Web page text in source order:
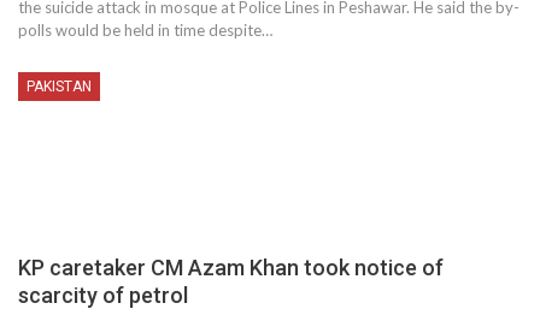
the suicide attack in mosque at Police Lines in Peshawar. He said the by-
polls would be held in time despite…
PAKISTAN
KP caretaker CM Azam Khan took notice of
scarcity of petrol